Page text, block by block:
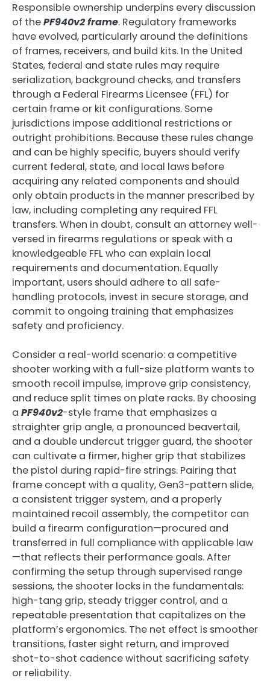
Responsible ownership underpins every discussion
of thePF940v2 frame. Regulatory frameworks
have evolved, particularly around the definitions
of frames, receivers, and build kits. In the United
States, federal and state rules may require
serialization, background checks, and transfers
through a Federal Firearms Licensee (FFL) for
certain frame or kit configurations. Some
jurisdictions impose additional restrictions or
outright prohibitions. Because these rules change
and can be highly specific, buyers should verify
current federal, state, and local laws before
acquiring any related components and should
only obtain products in the manner prescribed by
law, including completing any required FFL
transfers. When in doubt, consult an attorney well-
versed in firearms regulations or speak with a
knowledgeable FFL who can explain local
requirements and documentation. Equally
important, users should adhere to all safe-
handling protocols, invest in secure storage, and
commit to ongoing training that emphasizes
safety and proficiency.
Consider a real-world scenario: a competitive
shooter working with a full-size platform wants to
smooth recoil impulse, improve grip consistency,
and reduce split times on plate racks. By choosing
a PF940v2-style frame that emphasizes a
straighter grip angle, a pronounced beavertail,
and a double undercut trigger guard, the shooter
can cultivate a firmer, higher grip that stabilizes
the pistol during rapid-fire strings. Pairing that
frame concept with a quality, Gen3-pattern slide,
a consistent trigger system, and a properly
maintained recoil assembly, the competitor can
build a firearm configuration—procured and
transferred in full compliance with applicable law
—that reflects their performance goals. After
confirming the setup through supervised range
sessions, the shooter locks in the fundamentals:
high-tang grip, steady trigger control, and a
repeatable presentation that capitalizes on the
platform’s ergonomics. The net effect is smoother
transitions, faster sight return, and improved
shot-to-shot cadence without sacrificing safety
or reliability.